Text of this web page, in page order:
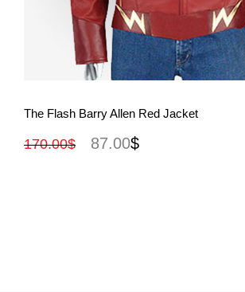
View More
The Flash Barry Allen Red Jacket
170.00$ 87.00$